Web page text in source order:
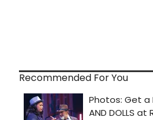
Recommended For You